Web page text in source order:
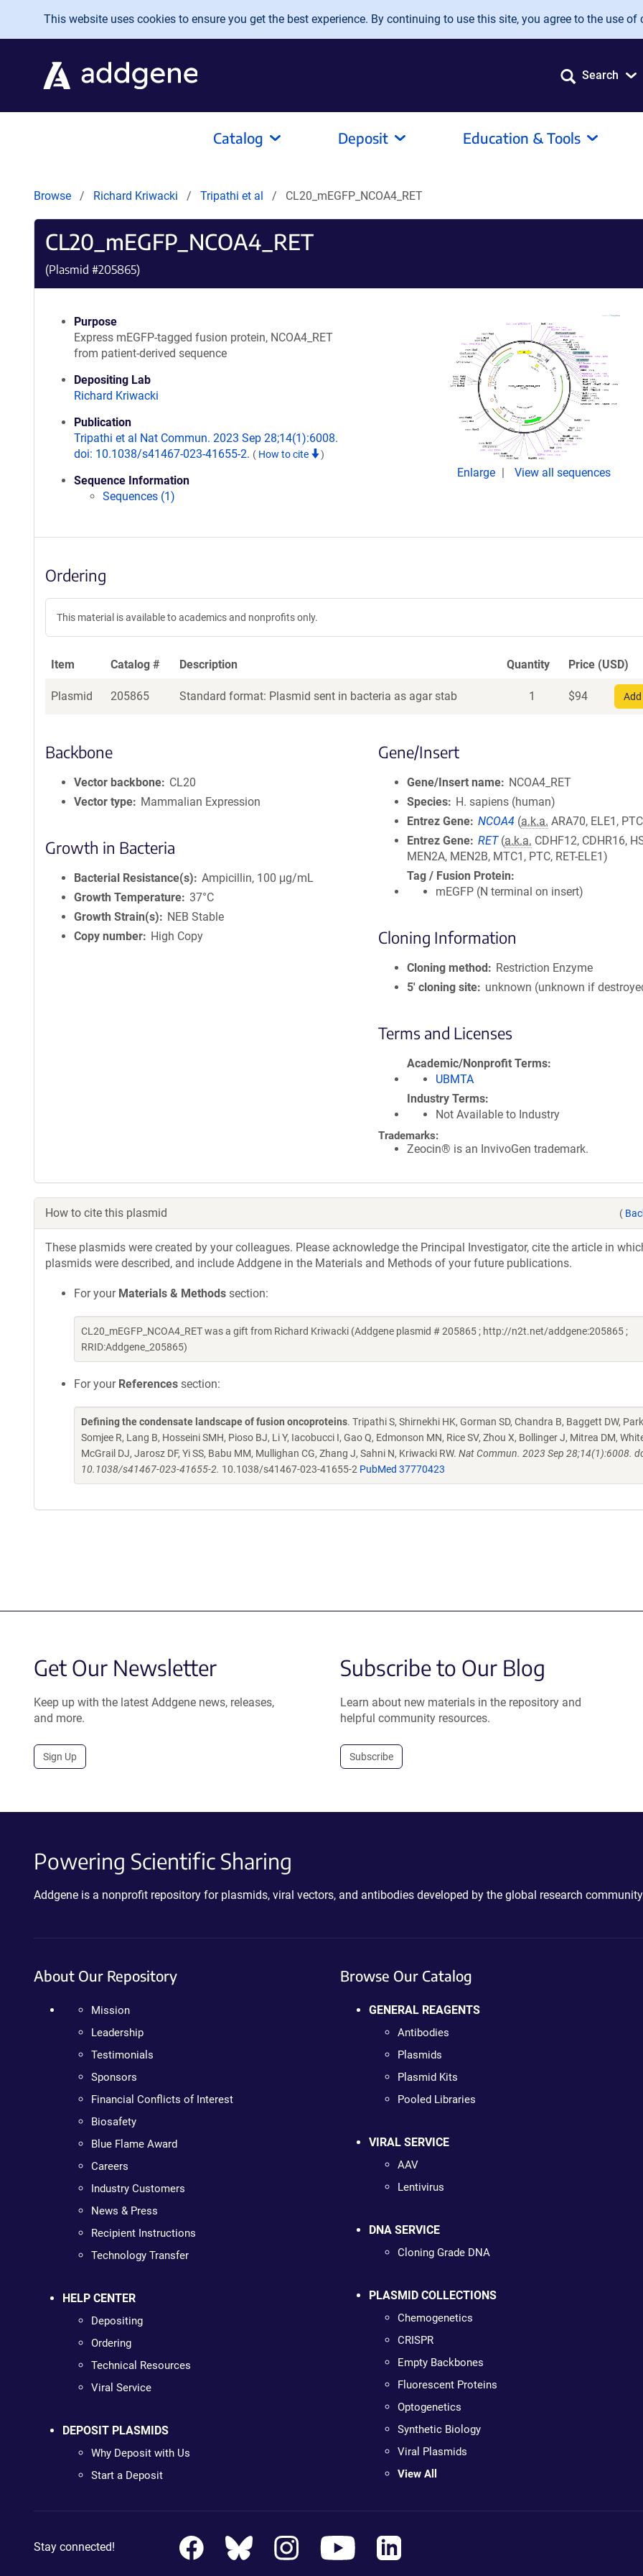
Skip to main content
This website uses cookies to ensure you get the best experience. By continuing to use this site, you agree to the use of
Search
Catalog Deposit Education & Tools
Browse Richard Kriwacki Tripathi et al CL20_mEGFP_NCOA4_RET
CL20_mEGFP_NCOA4_RET
(Plasmid #205865)
Purpose
Express mEGFP-tagged fusion protein, NCOA4_RET
from patient-derived sequence
Depositing Lab
Richard Kriwacki
Publication
Tripathi et al Nat Commun. 2023 Sep 28;14(1):6008.
doi: 10.1038/s41467-023-41655-2. ( How to cite )
Sequence Information
Sequences (1)
Enlarge View all sequences
Ordering
This material is available to academics and nonprofits only.
Item Catalog # Description Quantity Price (USD)
Plasmid 205865 Standard format: Plasmid sent in bacteria as agar stab 1 $94
Backbone
Vector backbone
CL20
Vector type
Mammalian Expression
Growth in Bacteria
Bacterial Resistance(s)
Ampicillin, 100 μg/mL
Growth Temperature 37°C
Growth Strain(s)
NEB Stable
Copy number
High Copy
Gene/Insert
Gene/Insert name
NCOA4_RET
Species
H. sapiens (human)
Entrez Gene NCOA4 (a.k.a. ARA70, ELE1,
Entrez Gene RET (a.k.a. CDHF12, CDHR16,
MEN2A, MEN2B, MTC1, PTC, RET-ELE1)
Tag / Fusion Protein
mEGFP (N terminal on insert)
Cloning Information
Cloning method
Restriction Enzyme
5′ cloning site
unknown (unknown if
Terms and Licenses
Academic/Nonprofit Terms
UBMTA
Industry Terms
Not Available to Industry
Trademarks:
Zeocin® is an InvivoGen trademark.
How to cite this plasmid (
These plasmids were created by your colleagues. Please acknowledge the Principal Investigator, cite the article in
plasmids were described, and include Addgene in the Materials and Methods of your future publications.
For your Materials & Methods section:
CL20_mEGFP_NCOA4_RET was a gift from Richard Kriwacki (Addgene plasmid # 205865 ; http://n2t.net/addgene:205865 ;
RRID:Addgene_205865)
For your References section:
Defining the condensate landscape of fusion oncoproteins. Tripathi S, Shirnekhi HK, Gorman SD, Chandra B, Baggett DW,
Somjee R, Lang B, Hosseini SMH, Pioso BJ, Li Y, Iacobucci I, Gao Q, Edmonson MN, Rice SV, Zhou X, Bollinger J, Mitrea DM,
McGrail DJ, Jarosz DF, Yi SS, Babu MM, Mullighan CG, Zhang J, Sahni N, Kriwacki RW. Nat Commun. 2023 Sep 28;14(1):6008.
10.1038/s41467-023-41655-2. 10.1038/s41467-023-41655-2 PubMed 37770423
Get Our Newsletter
Keep up with the latest Addgene news, releases,
and more.
Sign Up
Subscribe to Our Blog
Learn about new materials in the repository and
helpful community resources.
Subscribe
Powering Scientific Sharing
Addgene is a nonprofit repository for plasmids, viral vectors, and antibodies developed by the global research
About Our Repository
Mission
Leadership
Testimonials
Sponsors
Financial Conflicts of Interest
Biosafety
Blue Flame Award
Careers
Industry Customers
News & Press
Recipient Instructions
Technology Transfer
HELP CENTER
Depositing
Ordering
Technical Resources
Viral Service
DEPOSIT PLASMIDS
Why Deposit with Us
Start a Deposit
Browse Our Catalog
GENERAL REAGENTS
Antibodies
Plasmids
Plasmid Kits
Pooled Libraries
VIRAL SERVICE
AAV
Lentivirus
DNA SERVICE
Cloning Grade DNA
PLASMID COLLECTIONS
Chemogenetics
CRISPR
Empty Backbones
Fluorescent Proteins
Optogenetics
Synthetic Biology
Viral Plasmids
View All
Stay connected!